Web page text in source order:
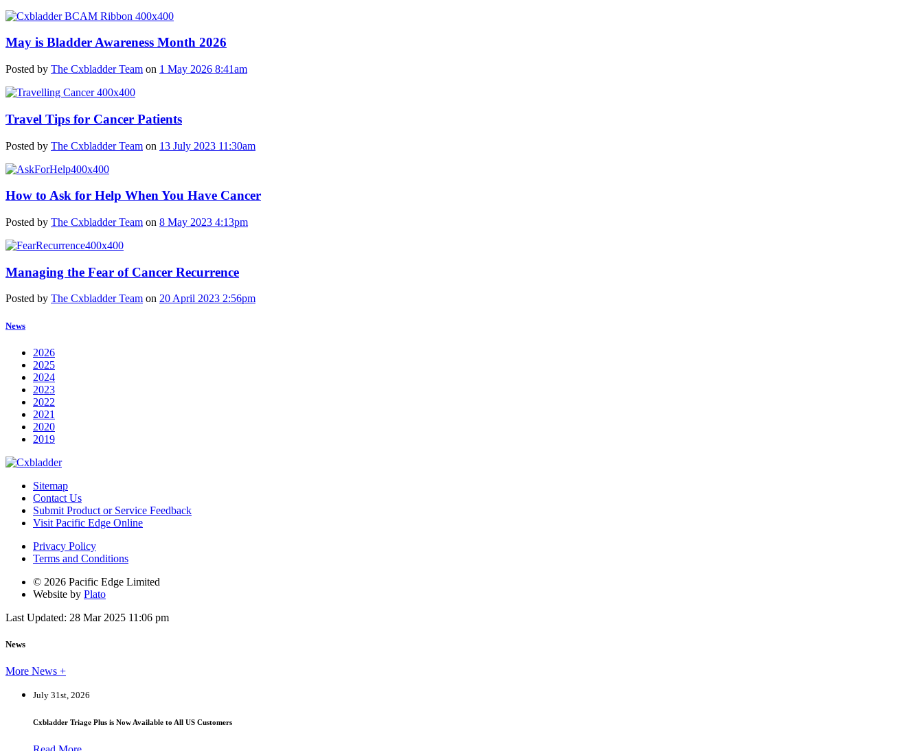
May is Bladder Awareness Month 2026
Posted by The Cxbladder Team on 1 May 2026 8:41am
Travel Tips for Cancer Patients
Posted by The Cxbladder Team on 13 July 2023 11:30am
How to Ask for Help When You Have Cancer
Posted by The Cxbladder Team on 8 May 2023 4:13pm
Managing the Fear of Cancer Recurrence
Posted by The Cxbladder Team on 20 April 2023 2:56pm
News
2026
2025
2024
2023
2022
2021
2020
2019
Sitemap
Contact Us
Submit Product or Service Feedback
Visit Pacific Edge Online
Privacy Policy
Terms and Conditions
© 2026 Pacific Edge Limited
Website by Plato
Last Updated: 28 Mar 2025 11:06 pm
News
More News +
July 31st, 2026
Cxbladder Triage Plus is Now Available to All US Customers